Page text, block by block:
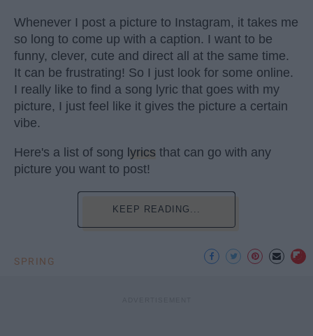
Whenever I post a picture to Instagram, it takes me
so long to come up with a caption. I want to be
funny, clever, cute and direct all at the same time.
It can be frustrating! So I just look for some online.
I really like to find a song lyric that goes with my
picture, I just feel like it gives the picture a certain
vibe.
Here's a list of song lyrics that can go with any
picture you want to post!
KEEP READING...
SPRING